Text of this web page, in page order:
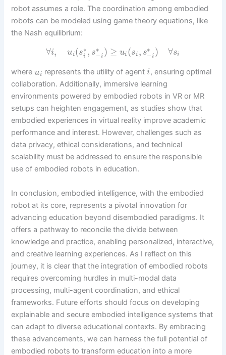
robot assumes a role. The coordination among embodied
robots can be modeled using game theory equations, like
the Nash equilibrium:
∀i, ui (s∗
i , s∗
−i ) ≥ ui (si , s∗
−i ) ∀si
whereui represents the utility of agenti, ensuring optimal
collaboration. Additionally, immersive learning
environments powered by embodied robots in VR or MR
setups can heighten engagement, as studies show that
embodied experiences in virtual reality improve academic
performance and interest. However, challenges such as
data privacy, ethical considerations, and technical
scalability must be addressed to ensure the responsible
use of embodied robots in education.
In conclusion, embodied intelligence, with the embodied
robot at its core, represents a pivotal innovation for
advancing education beyond disembodied paradigms. It
offers a pathway to reconcile the divide between
knowledge and practice, enabling personalized, interactive,
and creative learning experiences. As I reflect on this
journey, it is clear that the integration of embodied robots
requires overcoming hurdles in multi-modal data
processing, multi-agent coordination, and ethical
frameworks. Future efforts should focus on developing
explainable and secure embodied intelligence systems that
can adapt to diverse educational contexts. By embracing
these advancements, we can harness the full potential of
embodied robots to transform education into a more